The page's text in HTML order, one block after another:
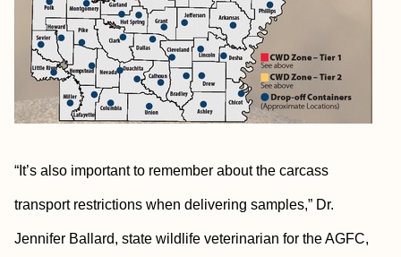
“It’s also important to remember about the carcass
transport restrictions when delivering samples,” Dr.
Jennifer Ballard, state wildlife veterinarian for the AGFC,